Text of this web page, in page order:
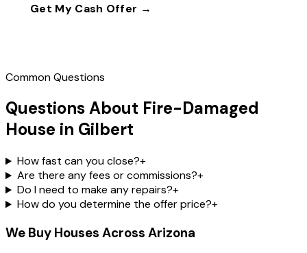
Get My Cash Offer →
Common Questions
Questions About Fire-Damaged
House in Gilbert
How fast can you close?+
Are there any fees or commissions?+
Do I need to make any repairs?+
How do you determine the offer price?+
We Buy Houses Across Arizona